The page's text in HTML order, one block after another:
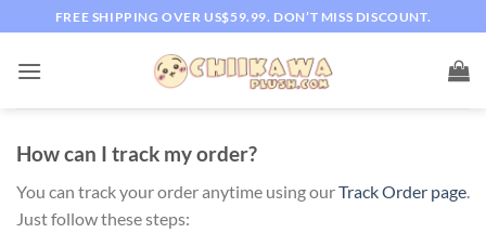
to
content
FREE SHIPPING OVER US$59.99. DON’T MISS DISCOUNT.
How can I track my order?
You can track your order anytime using ourTrack Order page
Just follow these steps: